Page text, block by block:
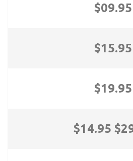
$09.95
$15.95
$19.95
$14.95